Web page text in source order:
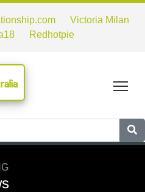
Victoria Milan
Redhotpie